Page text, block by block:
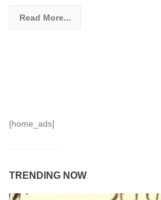
Read More...
[home_ads]
TRENDING NOW